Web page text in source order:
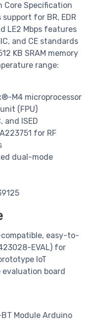
Core Specification
for BR, EDR
LE2 Mbps features
and CE standards
KB SRAM memory
range:
M4 microprocessor
(FPU)
and ISED
for RF
dual-mode
easy-to-
EVAL) for
IoT
board
Module Arduino